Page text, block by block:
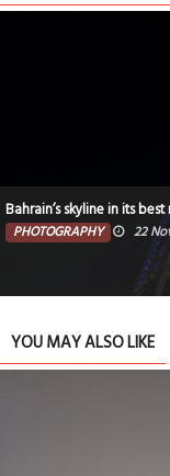
Bahrain’s skyline in its
PHOTOGRAPHY 22
YOU MAY ALSO LIKE